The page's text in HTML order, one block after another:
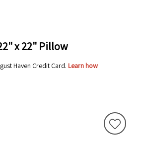
x 22" Pillow
Haven Credit Card. Learn how